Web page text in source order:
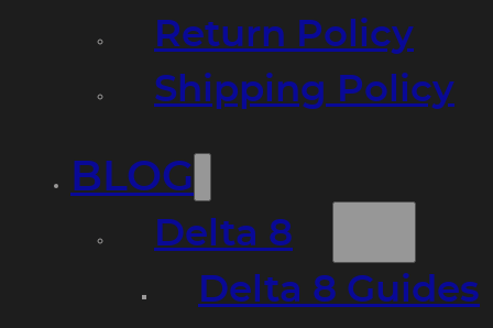
Return Policy
Shipping Policy
BLOG
Delta 8
Delta 8 Guides